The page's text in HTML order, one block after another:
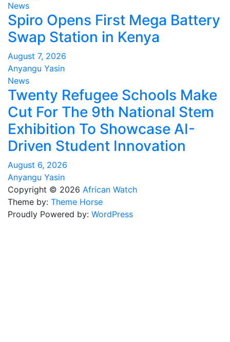
News
Spiro Opens First Mega Battery
Swap Station in Kenya
August 7, 2026
Anyangu Yasin
News
Twenty Refugee Schools Make
Cut For The 9th National Stem
Exhibition To Showcase AI-
Driven Student Innovation
August 6, 2026
Anyangu Yasin
Copyright © 2026 African Watch
Theme by: Theme Horse
Proudly Powered by: WordPress